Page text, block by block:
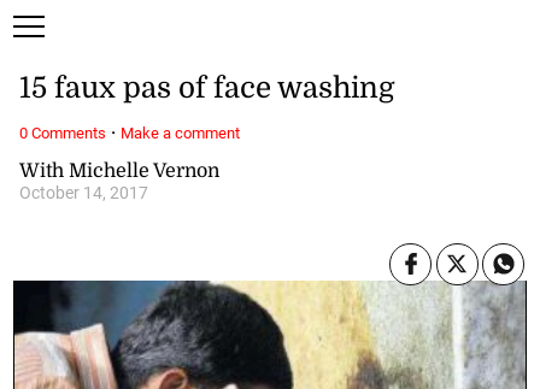
With Michelle Vernon
October 14, 2017
15 faux pas of face washing
0 Comments · Make a comment